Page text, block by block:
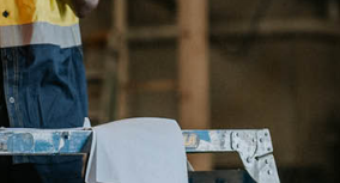
Landscaping & Gardening